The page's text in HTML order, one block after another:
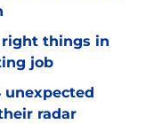
right things in
job
unexpected
radar